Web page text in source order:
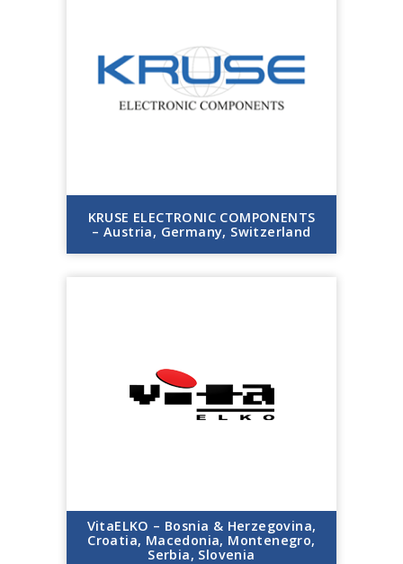
KRUSE ELECTRONIC COMPONENTS
– Austria, Germany, Switzerland
VitaELKO – Bosnia & Herzegovina,
Croatia, Macedonia, Montenegro,
Serbia, Slovenia